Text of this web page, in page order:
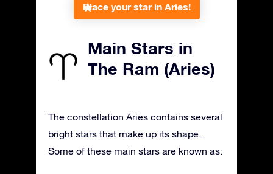
Place your star in Aries!
Main Stars in
The Ram (Aries)
The constellation Aries contains several
bright stars that make up its shape.
Some of these main stars are known as: